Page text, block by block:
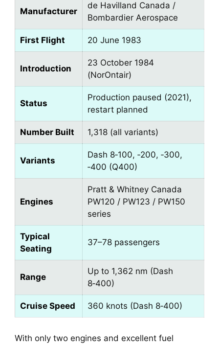
Manufacturer
de Havilland Canada /
Bombardier Aerospace
First Flight 20 June 1983
Introduction
23 October 1984
(NorOntair)
Status
Production paused (2021),
restart planned
Number Built 1,318 (all variants)
Variants
Dash 8‑100, ‑200, ‑300,
‑400 (Q400)
Engines
Pratt & Whitney Canada
PW120 / PW123 / PW150
series
Typical
Seating
37–78 passengers
Range
Up to 1,362 nm (Dash
8‑400)
Cruise Speed 360 knots (Dash 8‑400)
With only two engines and excellent fuel